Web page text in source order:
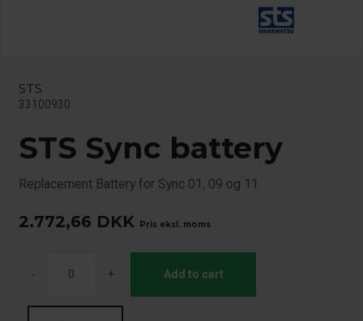
STS
33100930
STS Sync battery
Replacement Battery for Sync 01, 09 og 11.
2.772,66 DKK Pris eksl. moms
- + Add to cart